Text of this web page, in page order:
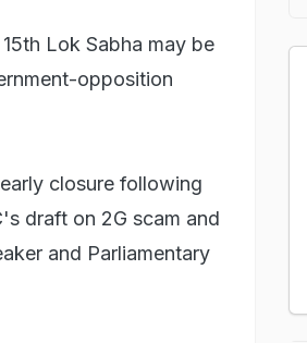
Lok Sabha may be
opposition
closure following
draft on 2G scam and
and Parliamentary